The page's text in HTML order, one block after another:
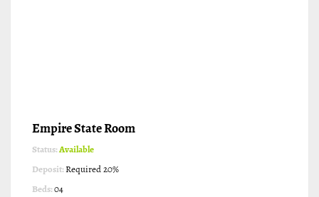
Empire State Room
Status:Available
Deposit:Required 20%
Beds:04